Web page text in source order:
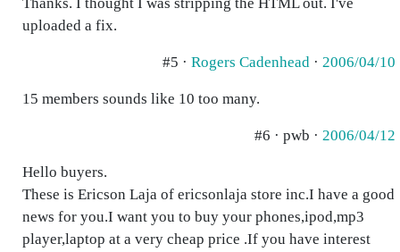
uploaded a fix.
#5 · Rogers Cadenhead · 2006/04/10
15 members sounds like 10 too many.
#6 · pwb · 2006/04/12
Hello buyers.
These is Ericson Laja of ericsonlaja store inc.I have a good
news for you.I want you to buy your phones,ipod,mp3
player,laptop at a very cheap price .If you have interest